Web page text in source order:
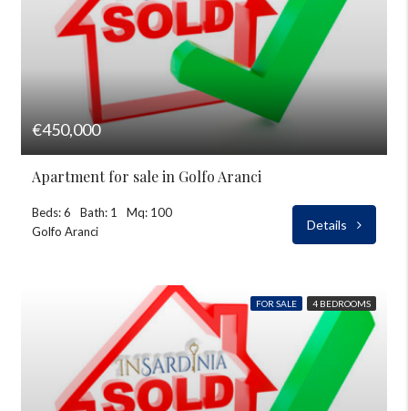
€450,000
Apartment for sale in Golfo Aranci
Beds: 6 Bath: 1
Mq: 100
Golfo Aranci
Details
FOR SALE 4 BEDROOMS